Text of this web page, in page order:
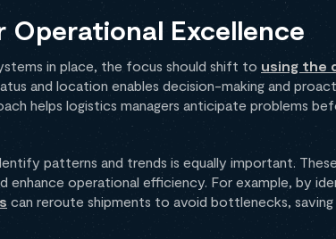
Operational Excellence
in place, the focus should shift to using the
and location enables decision-making and
helps logistics managers anticipate problems
patterns and trends is equally important.
enhance operational efficiency. For example, by
can reroute shipments to avoid bottlenecks,